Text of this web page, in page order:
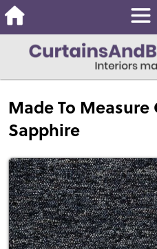
Made To
Sapphire